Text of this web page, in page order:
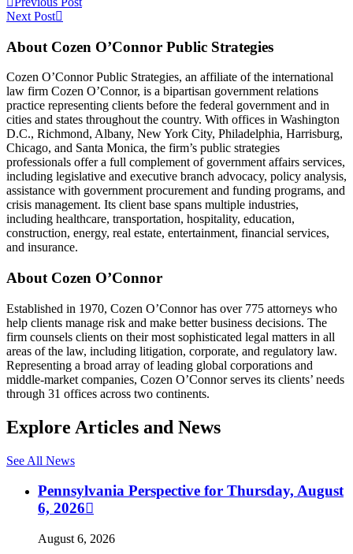
Next Post
About Cozen O’Connor Public Strategies
Cozen O’Connor Public Strategies, an affiliate of the international
law firm Cozen O’Connor, is a bipartisan government relations
practice representing clients before the federal government and in
cities and states throughout the country. With offices in Washington
D.C., Richmond, Albany, New York City, Philadelphia, Harrisburg,
Chicago, and Santa Monica, the firm’s public strategies
professionals offer a full complement of government affairs services,
including legislative and executive branch advocacy, policy analysis,
assistance with government procurement and funding programs, and
crisis management. Its client base spans multiple industries,
including healthcare, transportation, hospitality, education,
construction, energy, real estate, entertainment, financial services,
and insurance.
About Cozen O’Connor
Established in 1970, Cozen O’Connor has over 775 attorneys who
help clients manage risk and make better business decisions. The
firm counsels clients on their most sophisticated legal matters in all
areas of the law, including litigation, corporate, and regulatory law.
Representing a broad array of leading global corporations and
middle-market companies, Cozen O’Connor serves its clients’ needs
through 31 offices across two continents.
Explore Articles and News
See All News
Pennsylvania Perspective for Thursday, August
6, 2026
August 6, 2026